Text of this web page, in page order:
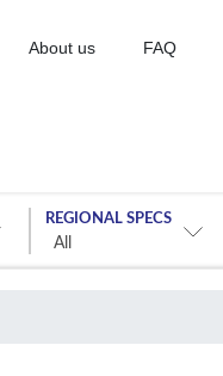
About us FAQ
REGIONAL SPECS